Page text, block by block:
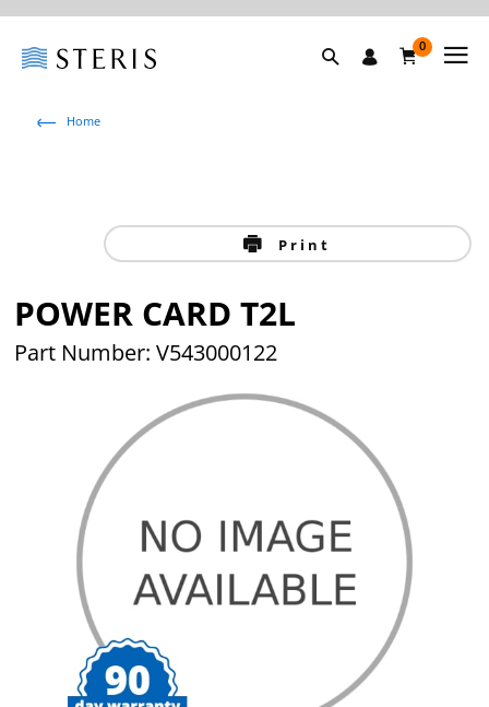
0
Home
Print
POWER CARD T2L
Part Number: V543000122